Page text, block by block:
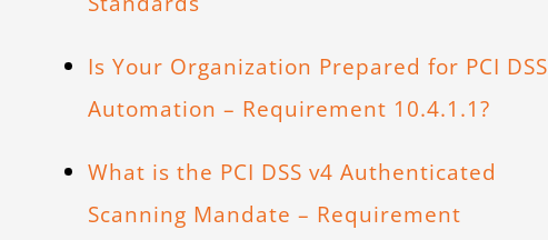
Is Your Organization Prepared for PCI DSS
Automation – Requirement 10.4.1.1?
What is the PCI DSS v4 Authenticated
Scanning Mandate – Requirement